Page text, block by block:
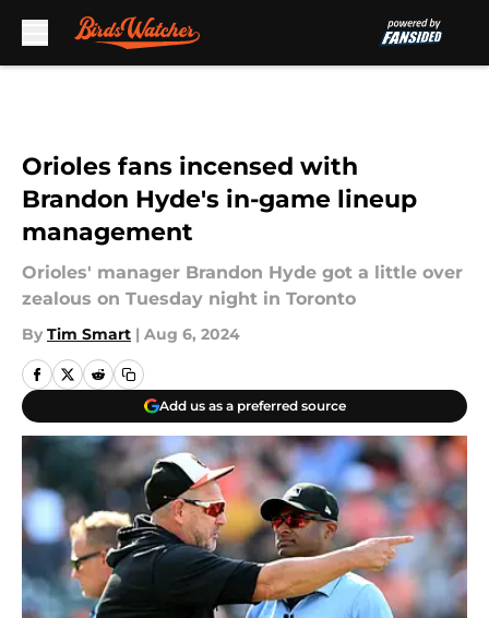
Orioles fans incensed with
Brandon Hyde's in-game lineup
management
Orioles' manager Brandon Hyde got a little over
zealous on Tuesday night in Toronto
By Tim Smart | Aug 6, 2024
Add us as a preferred source